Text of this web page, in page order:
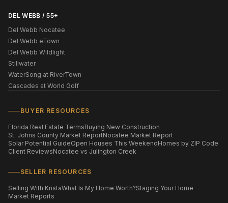
DEL WEBB / 55+
Del Webb Nocatee
Del Webb eTown
Del Webb Wildlight
Stillwater
WaterSong at RiverTown
Cascades at World Golf
BUYER RESOURCES
Florida Real Estate TermsBuying New Construction
St. Johns County Market ReportNocatee Market Report
Solar Potential GuideOpen Houses This WeekendHomes by ZIP Code
Client ReviewsNocatee vs Julington Creek
SELLER RESOURCES
Selling With KristaWhat Is My Home Worth?Staging Your Home
Market Reports